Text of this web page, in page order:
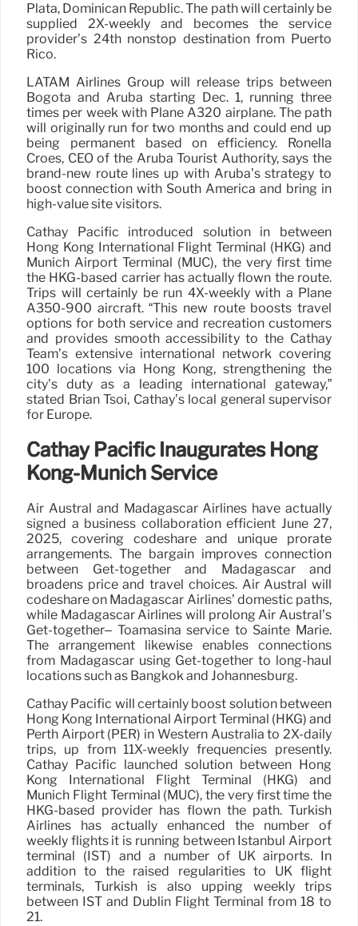
Plata, Dominican Republic. The path will certainly be
supplied 2X-weekly and becomes the service
provider’s 24th nonstop destination from Puerto
Rico.
LATAM Airlines Group will release trips between
Bogotá and Aruba starting Dec. 1, running three
times per week with Plane A320 airplane. The path
will originally run for two months and could end up
being permanent based on efficiency. Ronella
Croes, CEO of the Aruba Tourist Authority, says the
brand-new route lines up with Aruba’s strategy to
boost connection with South America and bring in
high-value site visitors.
Cathay Pacific introduced solution in between
Hong Kong International Flight Terminal (HKG) and
Munich Airport Terminal (MUC), the very first time
the HKG-based carrier has actually flown the route.
Trips will certainly be run 4X-weekly with a Plane
A350-900 aircraft. “This new route boosts travel
options for both service and recreation customers
and provides smooth accessibility to the Cathay
Team’s extensive international network covering
100 locations via Hong Kong, strengthening the
city’s duty as a leading international gateway,”
stated Brian Tsoi, Cathay’s local general supervisor
for Europe.
Cathay Pacific Inaugurates Hong
Kong-Munich Service
Air Austral and Madagascar Airlines have actually
signed a business collaboration efficient June 27,
2025, covering codeshare and unique prorate
arrangements. The bargain improves connection
between Get-together and Madagascar and
broadens price and travel choices. Air Austral will
codeshare on Madagascar Airlines’ domestic paths,
while Madagascar Airlines will prolong Air Austral’s
Get-together– Toamasina service to Sainte Marie.
The arrangement likewise enables connections
from Madagascar using Get-together to long-haul
locations such as Bangkok and Johannesburg.
Cathay Pacific will certainly boost solution between
Hong Kong International Airport Terminal (HKG) and
Perth Airport (PER) in Western Australia to 2X-daily
trips, up from 11X-weekly frequencies presently.
Cathay Pacific launched solution between Hong
Kong International Flight Terminal (HKG) and
Munich Flight Terminal (MUC), the very first time the
HKG-based provider has flown the path. Turkish
Airlines has actually enhanced the number of
weekly flights it is running between Istanbul Airport
terminal (IST) and a number of UK airports. In
addition to the raised regularities to UK flight
terminals, Turkish is also upping weekly trips
between IST and Dublin Flight Terminal from 18 to
21.